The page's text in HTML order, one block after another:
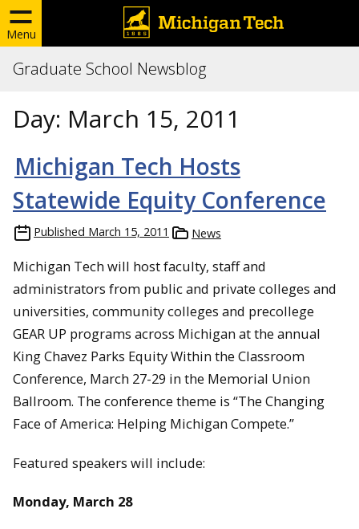
Menu
Graduate School Newsblog
Day: March 15, 2011
Michigan Tech Hosts
Statewide Equity Conference
Published March 15, 2011 News
Michigan Tech will host faculty, staff and
administrators from public and private colleges and
universities, community colleges and precollege
GEAR UP programs across Michigan at the annual
King Chavez Parks Equity Within the Classroom
Conference, March 27-29 in the Memorial Union
Ballroom. The conference theme is “The Changing
Face of America: Helping Michigan Compete.”
Featured speakers will include:
Monday, March 28